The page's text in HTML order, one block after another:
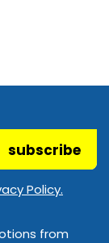
subscribe
Policy.
from